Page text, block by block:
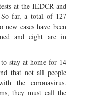
at the IEDCR and
So far, a total of 127
new cases have been
and eight are in
stay at home for 14
that not all people
the coronavirus.
they must call the